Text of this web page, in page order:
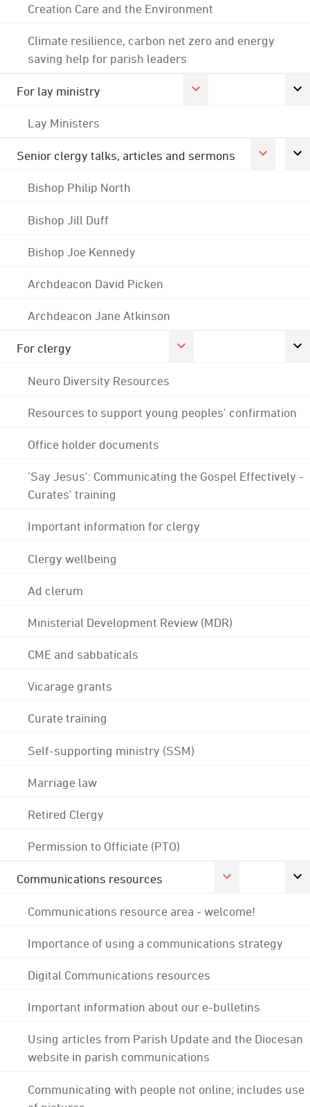
Creation Care and the Environment
Climate resilience, carbon net zero and energy
saving help for parish leaders
For lay ministry
Lay Ministers
Senior clergy talks, articles and sermons
Bishop Philip North
Bishop Jill Duff
Bishop Joe Kennedy
Archdeacon David Picken
Archdeacon Jane Atkinson
For clergy
Neuro Diversity Resources
Resources to support young peoples' confirmation
Office holder documents
'Say Jesus': Communicating the Gospel Effectively -
Curates' training
Important information for clergy
Clergy wellbeing
Ad clerum
Ministerial Development Review (MDR)
CME and sabbaticals
Vicarage grants
Curate training
Self-supporting ministry (SSM)
Marriage law
Retired Clergy
Permission to Officiate (PTO)
Communications resources
Communications resource area - welcome!
Importance of using a communications strategy
Digital Communications resources
Important information about our e-bulletins
Using articles from Parish Update and the Diocesan
website in parish communications
Communicating with people not online; includes use